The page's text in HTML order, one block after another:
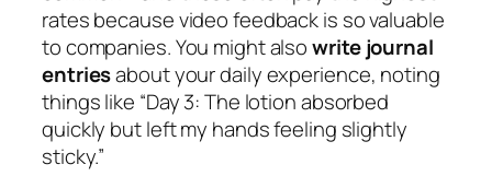
rates because video feedback is so valuable
to companies. You might alsowrite journal
entriesabout your daily experience, noting
things like “Day 3: The lotion absorbed
quickly but left my hands feeling slightly
sticky.”